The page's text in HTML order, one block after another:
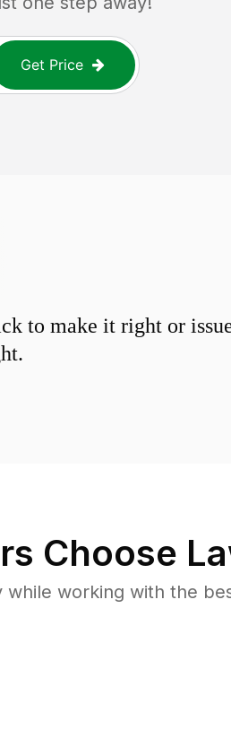
Get Price
to make it right or
Choose
working with the